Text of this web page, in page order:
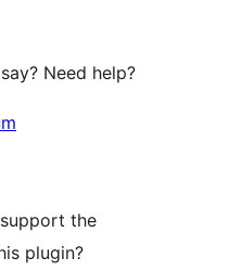
Need help?
the
plugin?